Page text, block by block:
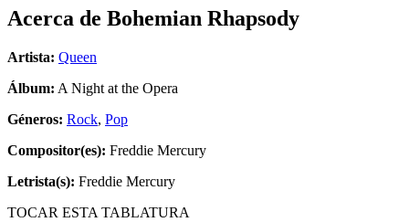
Acerca de Bohemian Rhapsody
Artista: Queen
Álbum: A Night at the Opera
Géneros: Rock, Pop
Compositor(es): Freddie Mercury
Letrista(s): Freddie Mercury
TOCAR ESTA TABLATURA